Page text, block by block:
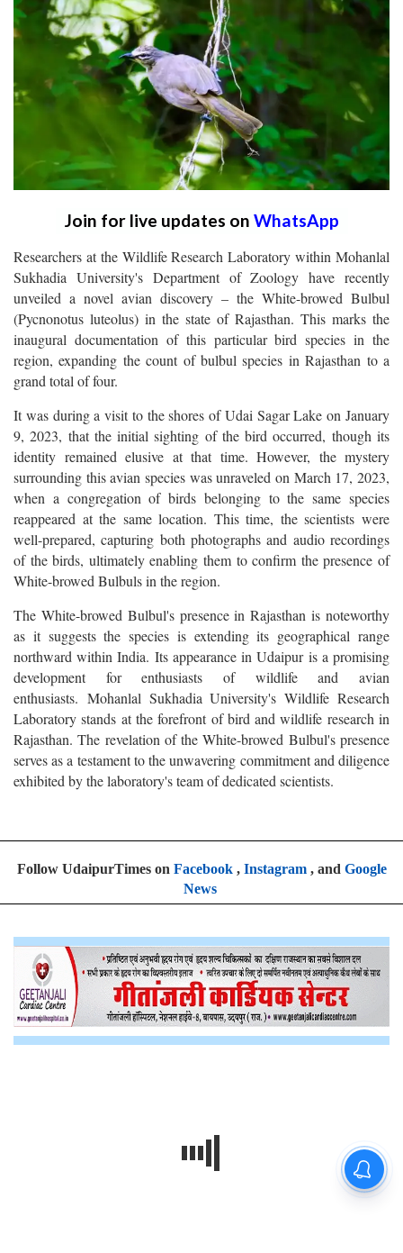
Join for live updates on WhatsApp
Researchers at the Wildlife Research Laboratory within Mohanlal
Sukhadia University's Department of Zoology have recently
unveiled a novel avian discovery – the White-browed Bulbul
(Pycnonotus luteolus) in the state of Rajasthan. This marks the
inaugural documentation of this particular bird species in the
region, expanding the count of bulbul species in Rajasthan to a
grand total of four.
It was during a visit to the shores of Udai Sagar Lake on January
9, 2023, that the initial sighting of the bird occurred, though its
identity remained elusive at that time. However, the mystery
surrounding this avian species was unraveled on March 17, 2023,
when a congregation of birds belonging to the same species
reappeared at the same location. This time, the scientists were
well-prepared, capturing both photographs and audio recordings
of the birds, ultimately enabling them to confirm the presence of
White-browed Bulbuls in the region.
The White-browed Bulbul's presence in Rajasthan is noteworthy
as it suggests the species is extending its geographical range
northward within India. Its appearance in Udaipur is a promising
development for enthusiasts of wildlife and avian
enthusiasts. Mohanlal Sukhadia University's Wildlife Research
Laboratory stands at the forefront of bird and wildlife research in
Rajasthan. The revelation of the White-browed Bulbul's presence
serves as a testament to the unwavering commitment and diligence
exhibited by the laboratory's team of dedicated scientists.
Follow UdaipurTimes on Facebook, Instagram, and Google
News